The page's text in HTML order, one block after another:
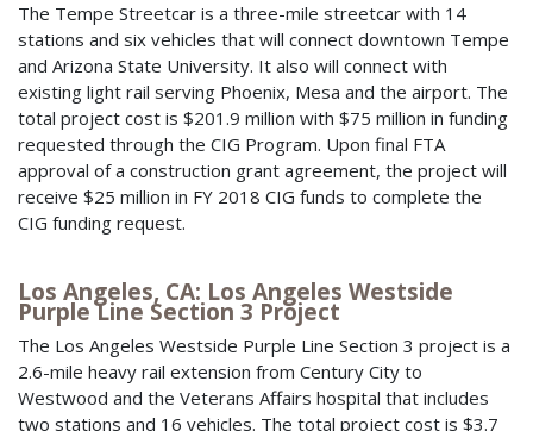
The Tempe Streetcar is a three-mile streetcar with 14
stations and six vehicles that will connect downtown Tempe
and Arizona State University. It also will connect with
existing light rail serving Phoenix, Mesa and the airport. The
total project cost is $201.9 million with $75 million in funding
requested through the CIG Program. Upon final FTA
approval of a construction grant agreement, the project will
receive $25 million in FY 2018 CIG funds to complete the
CIG funding request.
Los Angeles, CA: Los Angeles Westside
Purple Line Section 3 Project
The Los Angeles Westside Purple Line Section 3 project is a
2.6-mile heavy rail extension from Century City to
Westwood and the Veterans Affairs hospital that includes
two stations and 16 vehicles. The total project cost is $3.7